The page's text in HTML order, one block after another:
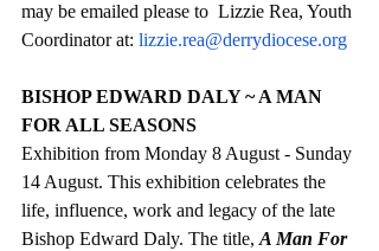
may be emailed please to  Lizzie Rea, Youth
Coordinator at: lizzie.rea@derrydiocese.org
BISHOP EDWARD DALY ~ A MAN
FOR ALL SEASONS
Exhibition from Monday 8 August - Sunday
14 August. This exhibition celebrates the
life, influence, work and legacy of the late
Bishop Edward Daly. The title, A Man For